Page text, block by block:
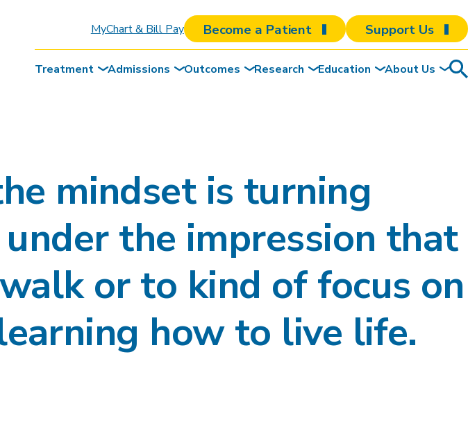
MyChart & Bill Pay Become a Patient Support Us
Treatment Admissions Outcomes Research Education About Us
mindset is turning
under the impression that
or to kind of focus on
how to live life.